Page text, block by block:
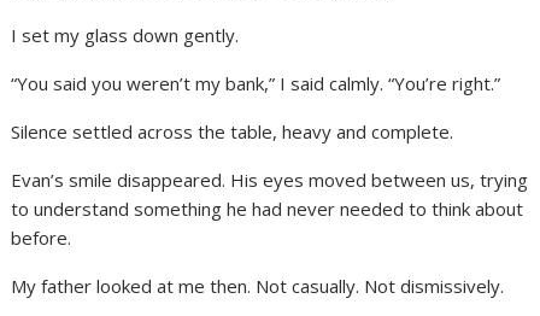
I set my glass down gently.
“You said you weren’t my bank,” I said calmly. “You’re right.”
Silence settled across the table, heavy and complete.
Evan’s smile disappeared. His eyes moved between us, trying
to understand something he had never needed to think about
before.
My father looked at me then. Not casually. Not dismissively.